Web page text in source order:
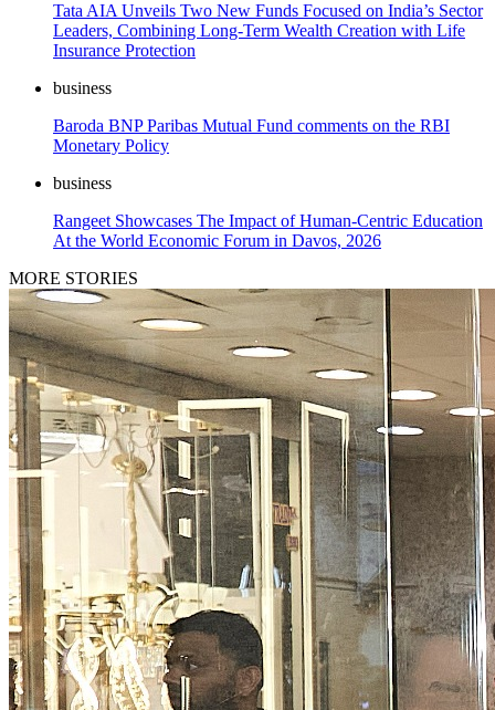
Tata AIA Unveils Two New Funds Focused on India’s Sector
Leaders, Combining Long-Term Wealth Creation with Life
Insurance Protection
business
Baroda BNP Paribas Mutual Fund comments on the RBI
Monetary Policy
business
Rangeet Showcases The Impact of Human-Centric Education
At the World Economic Forum in Davos, 2026
MORE STORIES